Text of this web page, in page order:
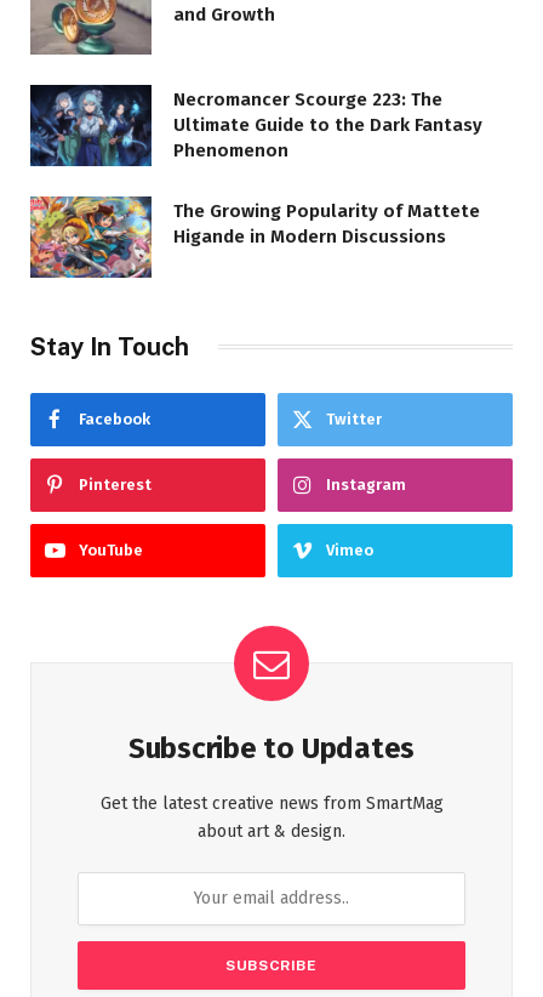
and Growth
Necromancer Scourge 223: The
Ultimate Guide to the Dark Fantasy
Phenomenon
The Growing Popularity of Mattete
Higande in Modern Discussions
Stay In Touch
Facebook Twitter
Pinterest Instagram
YouTube Vimeo
Subscribe to Updates
Get the latest creative news from SmartMag
about art & design.